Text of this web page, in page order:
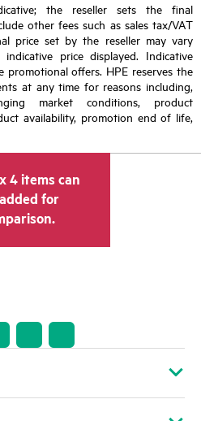
the reseller sets the final
other fees such as sales tax/VAT
price set by the reseller may vary
price displayed. Indicative
promotional offers. HPE reserves the
at any time for reasons including,
market conditions, product
availability, promotion end of life,
4 items can
for